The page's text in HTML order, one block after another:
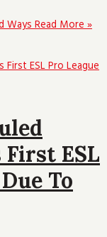
WaysRead More »
First ESL
To